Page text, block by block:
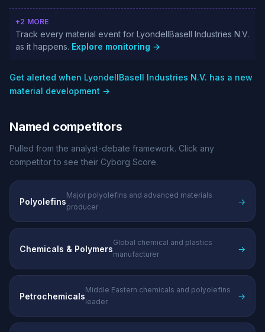
+2 MORE
Track every material event for LyondellBasell Industries N.V.
as it happens. Explore monitoring →
Get alerted when LyondellBasell Industries N.V. has a new
material development →
Named competitors
Pulled from the analyst-debate framework. Click any
competitor to see their Cyborg Score.
Polyolefins
Major polyolefins and advanced materials
producer
→
Chemicals & Polymers
Global chemical and plastics
manufacturer
→
Petrochemicals
Middle Eastern chemicals and polyolefins
leader
→